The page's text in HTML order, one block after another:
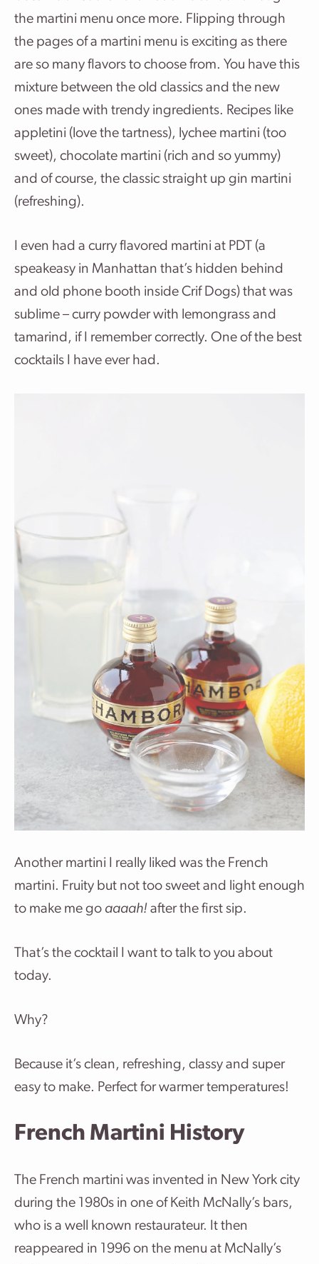
the martini menu once more. Flipping through
the pages of a martini menu is exciting as there
are so many flavors to choose from. You have this
mixture between the old classics and the new
ones made with trendy ingredients. Recipes like
appletini (love the tartness), lychee martini (too
sweet), chocolate martini (rich and so yummy)
and of course, the classic straight up gin martini
(refreshing).
I even had a curry flavored martini at PDT (a
speakeasy in Manhattan that’s hidden behind
and old phone booth inside Crif Dogs) that was
sublime – curry powder with lemongrass and
tamarind, if I remember correctly. One of the best
cocktails I have ever had.
Another martini I really liked was the French
martini. Fruity but not too sweet and light enough
to make me go aaaah! after the first sip.
That’s the cocktail I want to talk to you about
today.
Why?
Because it’s clean, refreshing, classy and super
easy to make. Perfect for warmer temperatures!
French Martini History
The French martini was invented in New York city
during the 1980s in one of Keith McNally’s bars,
who is a well known restaurateur. It then
reappeared in 1996 on the menu at McNally’s